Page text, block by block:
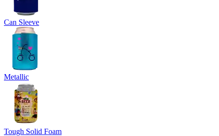
Can Sleeve
Metallic
Tough Solid Foam